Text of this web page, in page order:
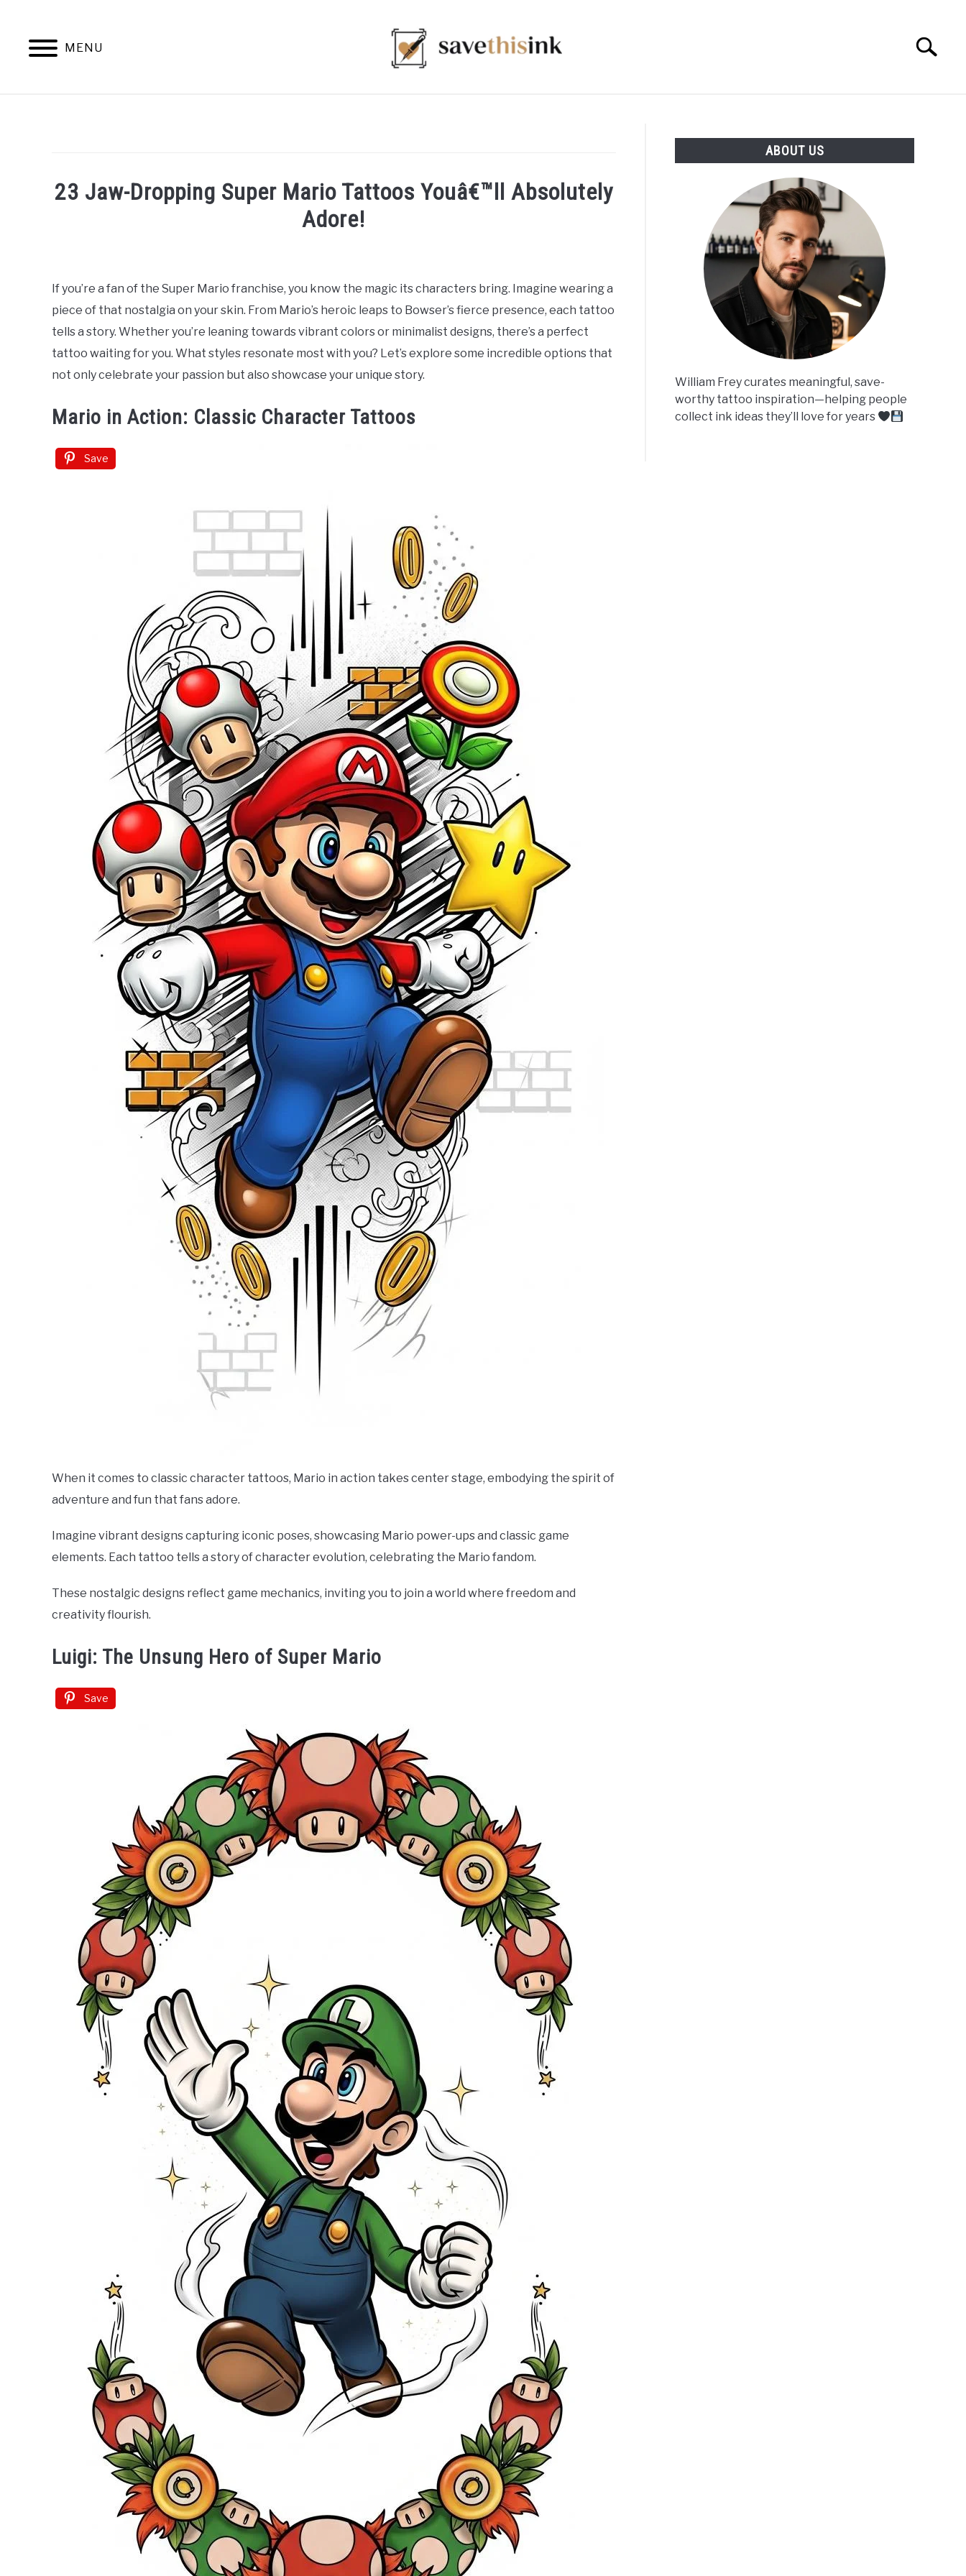
content
MENU
Search
23 Jaw-Dropping Super Mario Tattoos Youâ€™ll Absolutely
Adore!
Frey
in
Ideas
If you’re a fan of the Super Mario franchise, you know the magic its characters bring. Imagine wearing a
piece of that nostalgia on your skin. From Mario’s heroic leaps to Bowser’s fierce presence, each tattoo
tells a story. Whether you’re leaning towards vibrant colors or minimalist designs, there’s a perfect
tattoo waiting for you. What styles resonate most with you? Let’s explore some incredible options that
not only celebrate your passion but also showcase your unique story.
Mario in Action: Classic Character Tattoos
Save
When it comes to classic character tattoos, Mario in action takes center stage, embodying the spirit of
adventure and fun that fans adore.
Imagine vibrant designs capturing iconic poses, showcasing Mario power-ups and classic game
elements. Each tattoo tells a story of character evolution, celebrating the Mario fandom.
These nostalgic designs reflect game mechanics, inviting you to join a world where freedom and
creativity flourish.
Luigi: The Unsung Hero of Super Mario
Save
ABOUT US
William Frey curates meaningful, save-
worthy tattoo inspiration—helping people
collect ink ideas they’ll love for years